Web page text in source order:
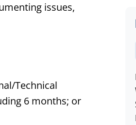
issues,
Technical
6 months; or